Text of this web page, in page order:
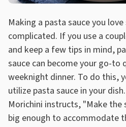
Making a pasta sauce you
complicated. If you use a
and keep a few tips in mind,
sauce can become your go-to
weeknight dinner. To do this,
utilize pasta sauce in your
Morichini instructs, "Make the
big enough to accommodate